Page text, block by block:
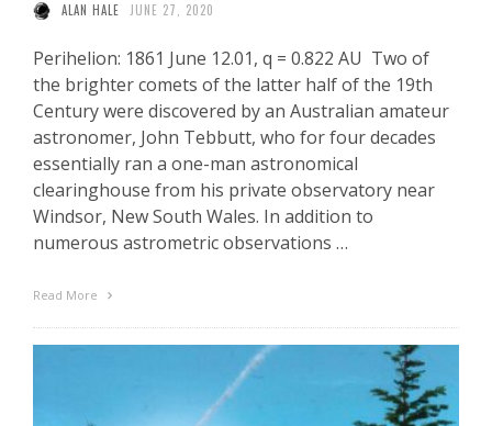
ALAN HALE JUNE 27, 2020
Perihelion: 1861 June 12.01, q = 0.822 AU Two of
the brighter comets of the latter half of the 19th
Century were discovered by an Australian amateur
astronomer, John Tebbutt, who for four decades
essentially ran a one-man astronomical
clearinghouse from his private observatory near
Windsor, New South Wales. In addition to
numerous astrometric observations …
Read More